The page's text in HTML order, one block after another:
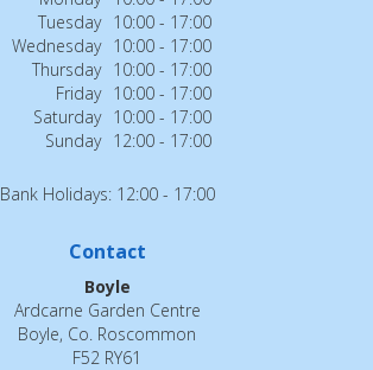
Tuesday 10:00 - 17:00
Wednesday 10:00 - 17:00
Thursday 10:00 - 17:00
Friday 10:00 - 17:00
Saturday 10:00 - 17:00
Sunday 12:00 - 17:00
Bank Holidays: 12:00 - 17:00
Contact
Boyle
Ardcarne Garden Centre
Boyle, Co. Roscommon
F52 RY61